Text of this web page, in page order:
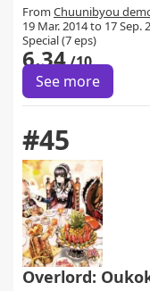
From Chuunibyou
19 Mar. 2014 to 17 Sep.
Special (7 eps)
6.34/10
See more
#45
Overlord: